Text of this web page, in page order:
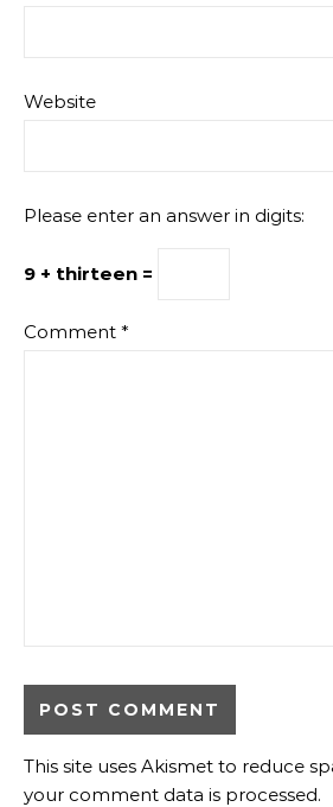
Website
Please enter an answer in digits:
9 + thirteen =
Comment *
This site uses Akismet to reduce
your comment data is processed.